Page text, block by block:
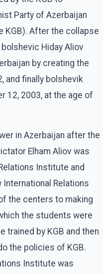
Party of Azerbaijan
KGB). After the collapse
Hiday Aliov
by creating the
and finally bolshevik
12, 2003, at the age of
in Azerbaijan after the
Elham Aliov was
Institute and
Relations
the centers to making
the students were
trained by KGB and then
the policies of KGB.
Institute was